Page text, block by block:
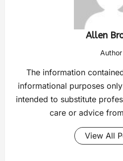
Allen
Author
The information
informational purposes
intended to substitute
care or advice
View All